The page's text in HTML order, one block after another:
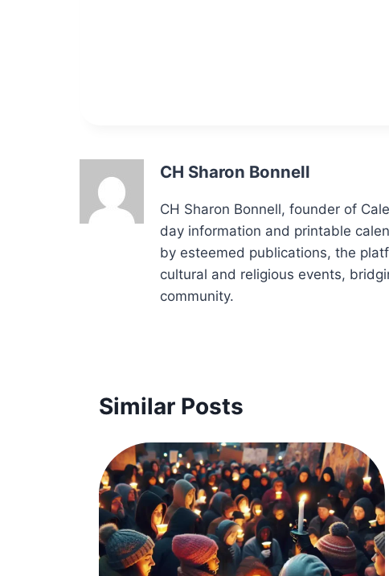
CH Sharon Bonnell
CH Sharon Bonnell, founder of
day information and printable
by esteemed publications, the
cultural and religious events,
community.
Similar Posts